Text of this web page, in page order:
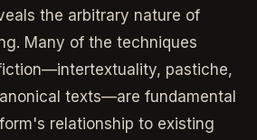
the arbitrary nature of
Many of the techniques
pastiche,
texts—are fundamental
relationship to existing